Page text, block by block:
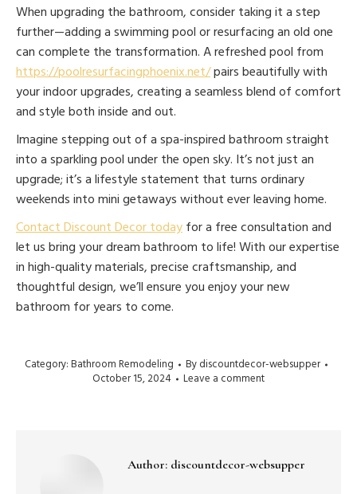
When upgrading the bathroom, consider taking it a step
further—adding a swimming pool or resurfacing an old one
can complete the transformation. A refreshed pool from
https://poolresurfacingphoenix.net/pairs beautifully with
your indoor upgrades, creating a seamless blend of comfort
and style both inside and out.
Imagine stepping out of a spa-inspired bathroom straight
into a sparkling pool under the open sky. It’s not just an
upgrade; it’s a lifestyle statement that turns ordinary
weekends into mini getaways without ever leaving home.
Contact Discount Decor todayfor a free consultation and
let us bring your dream bathroom to life! With our expertise
in high-quality materials, precise craftsmanship, and
thoughtful design, we’ll ensure you enjoy your new
bathroom for years to come.
Category:Bathroom Remodeling Bydiscountdecor-websupper
October 15, 2024
Leave a comment
Author: discountdecor-websupper